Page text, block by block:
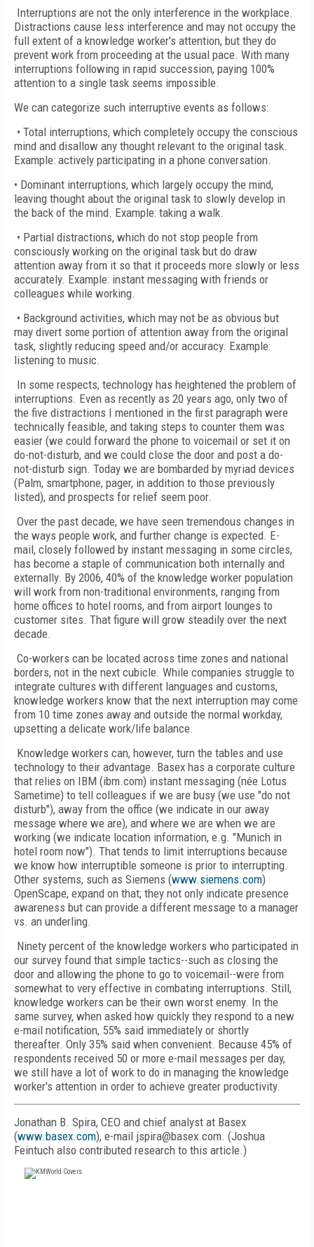
Interruptions are not the only interference in the workplace.
Distractions cause less interference and may not occupy the
full extent of a knowledge worker's attention, but they do
prevent work from proceeding at the usual pace. With many
interruptions following in rapid succession, paying 100%
attention to a single task seems impossible.
We can categorize such interruptive events as follows:
• Total interruptions, which completely occupy the conscious
mind and disallow any thought relevant to the original task.
Example: actively participating in a phone conversation.
• Dominant interruptions, which largely occupy the mind,
leaving thought about the original task to slowly develop in
the back of the mind. Example: taking a walk.
• Partial distractions, which do not stop people from
consciously working on the original task but do draw
attention away from it so that it proceeds more slowly or less
accurately. Example: instant messaging with friends or
colleagues while working.
• Background activities, which may not be as obvious but
may divert some portion of attention away from the original
task, slightly reducing speed and/or accuracy. Example:
listening to music.
In some respects, technology has heightened the problem of
interruptions. Even as recently as 20 years ago, only two of
the five distractions I mentioned in the first paragraph were
technically feasible, and taking steps to counter them was
easier (we could forward the phone to voicemail or set it on
do-not-disturb, and we could close the door and post a do-
not-disturb sign. Today we are bombarded by myriad devices
(Palm, smartphone, pager, in addition to those previously
listed), and prospects for relief seem poor.
Over the past decade, we have seen tremendous changes in
the ways people work, and further change is expected. E-
mail, closely followed by instant messaging in some circles,
has become a staple of communication both internally and
externally. By 2006, 40% of the knowledge worker population
will work from non-traditional environments, ranging from
home offices to hotel rooms, and from airport lounges to
customer sites. That figure will grow steadily over the next
decade.
Co-workers can be located across time zones and national
borders, not in the next cubicle. While companies struggle to
integrate cultures with different languages and customs,
knowledge workers know that the next interruption may come
from 10 time zones away and outside the normal workday,
upsetting a delicate work/life balance.
Knowledge workers can, however, turn the tables and use
technology to their advantage. Basex has a corporate culture
that relies on IBM (ibm.com) instant messaging (née Lotus
Sametime) to tell colleagues if we are busy (we use "do not
disturb"), away from the office (we indicate in our away
message where we are), and where we are when we are
working (we indicate location information, e.g. "Munich in
hotel room now"). That tends to limit interruptions because
we know how interruptible someone is prior to interrupting.
Other systems, such as Siemens (www.siemens.com)
OpenScape, expand on that; they not only indicate presence
awareness but can provide a different message to a manager
vs. an underling.
Ninety percent of the knowledge workers who participated in
our survey found that simple tactics--such as closing the
door and allowing the phone to go to voicemail--were from
somewhat to very effective in combating interruptions. Still,
knowledge workers can be their own worst enemy. In the
same survey, when asked how quickly they respond to a new
e-mail notification, 55% said immediately or shortly
thereafter. Only 35% said when convenient. Because 45% of
respondents received 50 or more e-mail messages per day,
we still have a lot of work to do in managing the knowledge
worker's attention in order to achieve greater productivity.
Jonathan B. Spira, CEO and chief analyst at Basex
(www.basex.com), e-mail jspira@basex.com. (Joshua
Feintuch also contributed research to this article.)